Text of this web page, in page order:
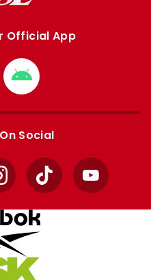
Official App
Download
from
Google
Social
TikTok YouTube